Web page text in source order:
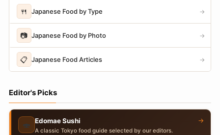
🍴 Japanese Food by Type →
📷 Japanese Food by Photo →
📋 Japanese Food Articles →
Editor's Picks
🍣 Edomae Sushi
A classic Tokyo food guide selected by our editors.
→